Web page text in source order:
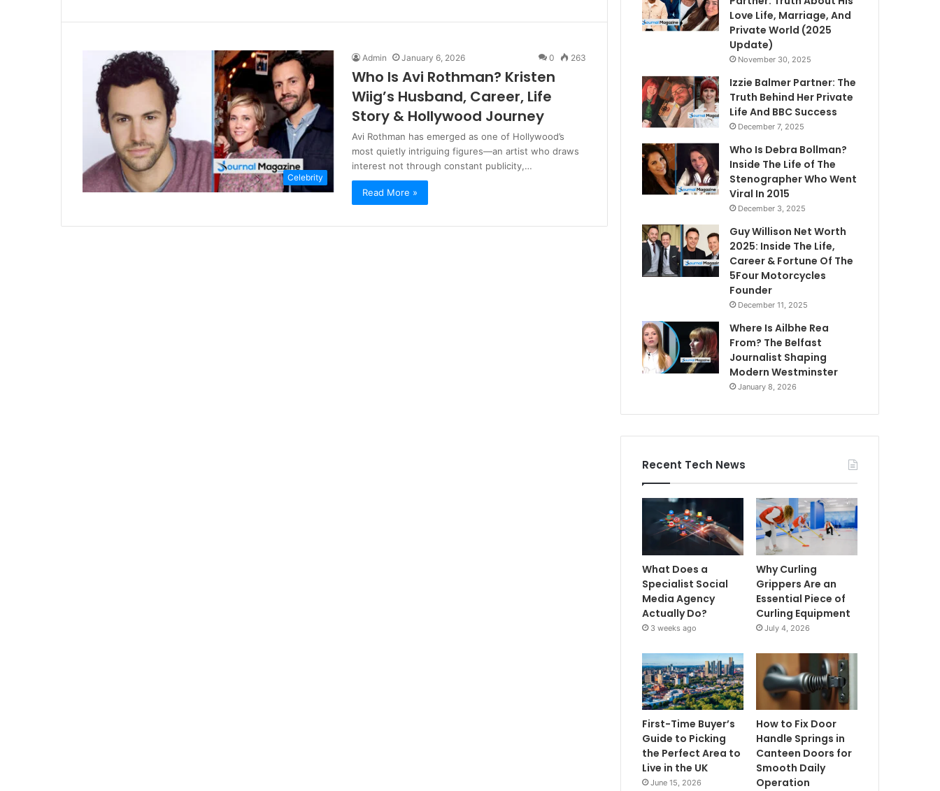
Celebrity
Admin January 6, 2026 0 263
Who Is Avi Rothman? Kristen
Wiig’s Husband, Career, Life
Story & Hollywood Journey
Avi Rothman has emerged as one of Hollywood’s
most quietly intriguing figures—an artist who draws
interest not through constant publicity,…
Read More »
Love Life, Marriage, And
Private World (2025
Update)
November 30, 2025
Izzie Balmer Partner: The
Truth Behind Her Private
Life And BBC Success
December 7, 2025
Who Is Debra Bollman?
Inside The Life of The
Stenographer Who Went
Viral In 2015
December 3, 2025
Guy Willison Net Worth
2025: Inside The Life,
Career & Fortune Of The
5Four Motorcycles
Founder
December 11, 2025
Where Is Ailbhe Rea
From? The Belfast
Journalist Shaping
Modern Westminster
January 8, 2026
Recent Tech News
What Does a
Specialist Social
Media Agency
Actually Do?
3 weeks ago
Why Curling
Grippers Are an
Essential Piece of
Curling Equipment
July 4, 2026
First-Time Buyer’s
Guide to Picking
the Perfect Area to
Live in the UK
June 15, 2026
How to Fix Door
Handle Springs in
Canteen Doors for
Smooth Daily
Operation